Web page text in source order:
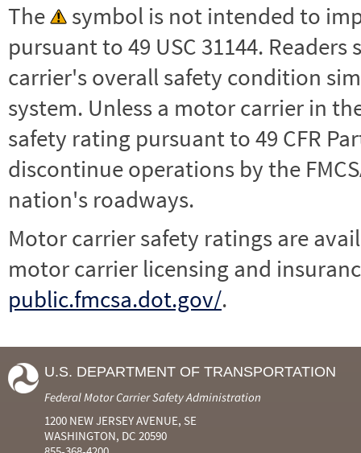
The
symbol is not intended to
pursuant to 49 USC 31144.
carrier's overall safety condition
system. Unless a motor carrier in the
safety rating pursuant to 49 CFR
discontinue operations by the
nation's roadways.
Motor carrier safety ratings are
motor carrier licensing and
public.fmcsa.dot.gov/.
U.S. DEPARTMENT OF TRANSPORTATION
Federal Motor Carrier Safety Administration
1200 NEW JERSEY AVENUE, SE
WASHINGTON, DC 20590